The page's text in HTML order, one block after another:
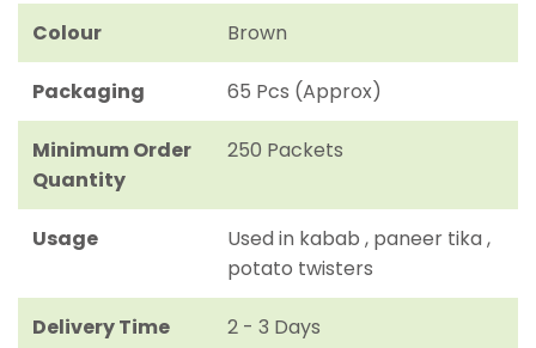
Colour Brown
Packaging 65 Pcs (Approx)
Minimum Order
Quantity
250 Packets
Usage
Used in kabab , paneer tika ,
potato twisters
Delivery Time 2 - 3 Days